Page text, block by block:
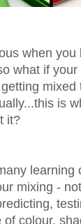
when
what if
is
it?
learning
mixing -
of colour,